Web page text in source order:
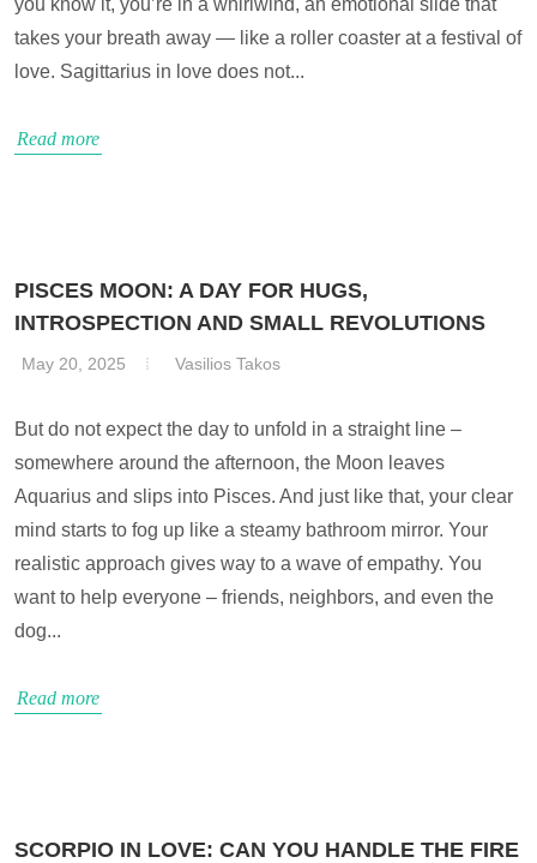
you know it, you’re in a whirlwind, an emotional slide that
takes your breath away — like a roller coaster at a festival of
love. Sagittarius in love does not...
Read more
PISCES MOON: A DAY FOR HUGS,
INTROSPECTION AND SMALL REVOLUTIONS
May 20, 2025 Vasilios Takos
But do not expect the day to unfold in a straight line –
somewhere around the afternoon, the Moon leaves
Aquarius and slips into Pisces. And just like that, your clear
mind starts to fog up like a steamy bathroom mirror. Your
realistic approach gives way to a wave of empathy. You
want to help everyone – friends, neighbors, and even the
dog...
Read more
SCORPIO IN LOVE: CAN YOU HANDLE THE FIRE